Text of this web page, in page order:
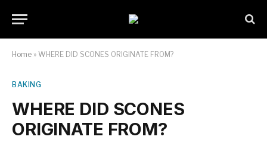
Home » WHERE DID SCONES ORIGINATE FROM?
BAKING
WHERE DID SCONES
ORIGINATE FROM?